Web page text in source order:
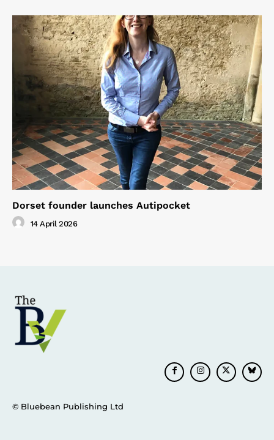
Dorset founder launches Autipocket
14 April 2026
© Bluebean Publishing Ltd